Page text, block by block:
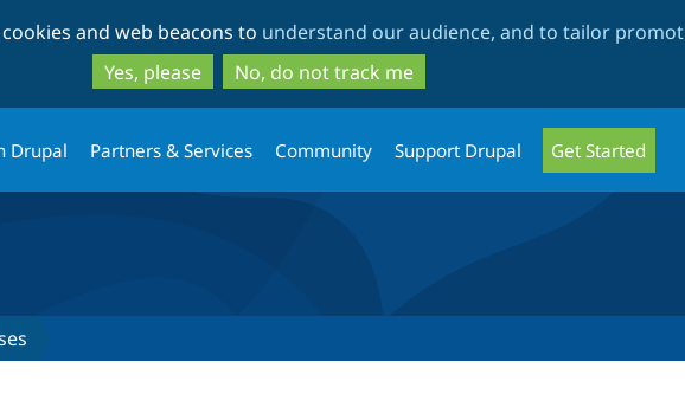
to
main
content
to
search
and web beacons to understand our audience, and to tailor
Yes, please
No, do not track me
Drupal Partners & Services Community Support Drupal Get Started